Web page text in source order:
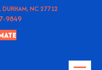
NC 27712
9849